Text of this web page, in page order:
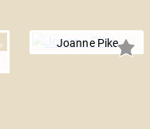
Joanne Pike